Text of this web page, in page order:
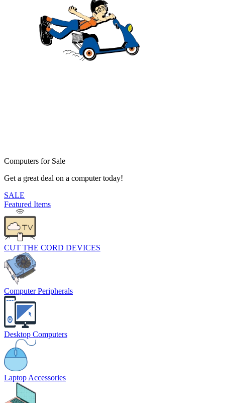
Computers for Sale
Get a great deal on a computer today!
SALE
Featured Items
CUT THE CORD DEVICES
Computer Peripherals
Desktop Computers
Laptop Accessories